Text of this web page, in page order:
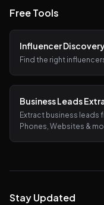
Free Tools
Influencer
Find the right
Business Leads
Extract business leads
Phones, Websites &
Stay Updated